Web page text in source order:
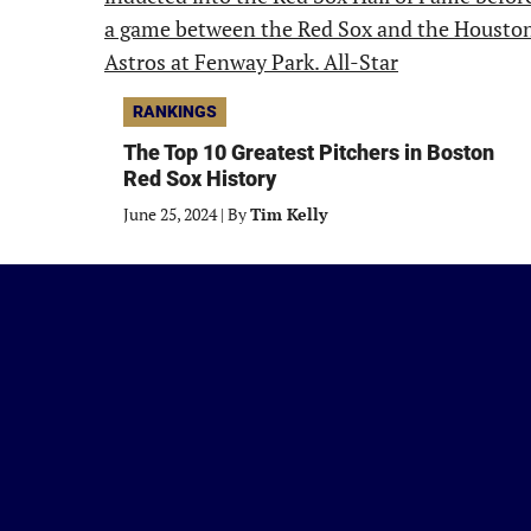
RANKINGS
The Top 10 Greatest Pitchers in Boston
Red Sox History
June 25, 2024 | ByTim Kelly